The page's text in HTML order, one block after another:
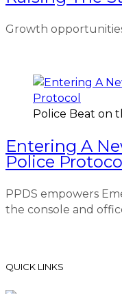
Growth
Police Beat on
Entering A
Police
PPDS empowers
the console and
QUICK LINKS